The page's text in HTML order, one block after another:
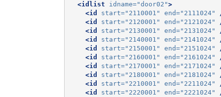
<idlist
idname="door02">
<id
start="2110001" end="2111024"
<id
start="2120001" end="2121024"
<id
start="2130001" end="2131024"
<id
start="2140001" end="2141024"
<id
start="2150001" end="2151024"
<id
start="2160001" end="2161024"
<id
start="2170001" end="2171024"
<id
start="2180001" end="2181024"
<id
start="2210001" end="2211024"
<id
start="2220001" end="2221024"